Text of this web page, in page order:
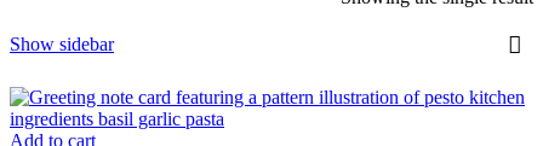
Show sidebar
Add to cart